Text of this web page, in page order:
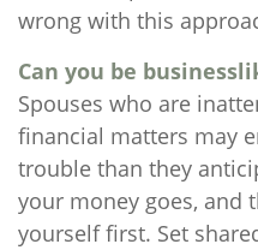
wrong with this
Can you be
Spouses who are
financial matters may
trouble than they
your money goes, and
yourself first. Set